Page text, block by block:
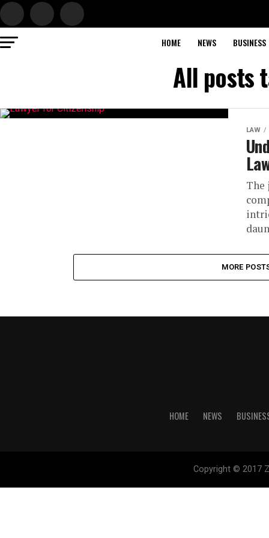
HOME NEWS BUSINESS
All posts
LAW
The
MORE
HOME NEWS
Copyright © 2017